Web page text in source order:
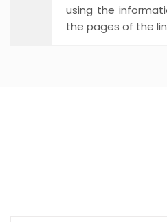
using the
the pages of the